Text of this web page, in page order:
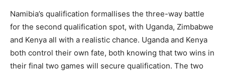
Namibia’s qualification formallises the three-way battle
for the second qualification spot, with Uganda, Zimbabwe
and Kenya all with a realistic chance. Uganda and Kenya
both control their own fate, both knowing that two wins in
their final two games will secure qualification. The two